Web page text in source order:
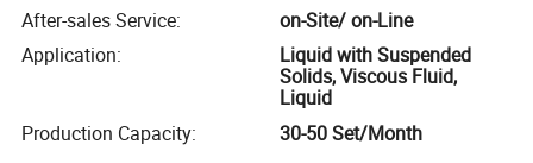
After-sales Service:
on-Site/ on-Line
Application:
Liquid with Suspended
Solids, Viscous Fluid,
Liquid
Production Capacity: 30-50 Set/Month